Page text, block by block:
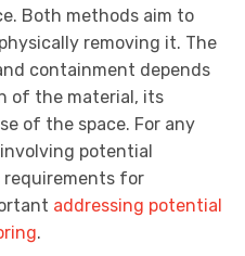
Both methods aim to
removing it. The
containment depends
of the material, its
of the space. For any
potential
requirements for
addressing potential
.